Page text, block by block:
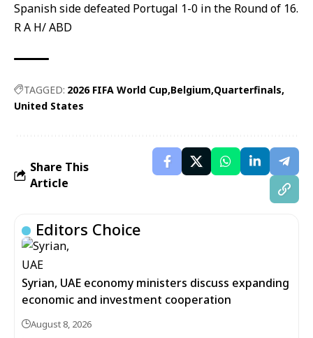
Spanish side defeated Portugal 1-0 in the Round of 16.
R A H/ ABD
TAGGED: 2026 FIFA World Cup Belgium Quarterfinals
United States
Share This
Article
Editors Choice
Syrian, UAE economy ministers discuss expanding
economic and investment cooperation
August 8, 2026